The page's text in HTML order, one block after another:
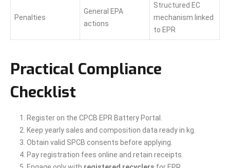
Penalties
General EPA
actions
Structured EC
mechanism linked
to EPR
Practical Compliance
Checklist
Register on the CPCB EPR Battery Portal.
Keep yearly sales and composition data ready in kg.
Obtain valid SPCB consents before applying.
Pay registration fees online and retain receipts.